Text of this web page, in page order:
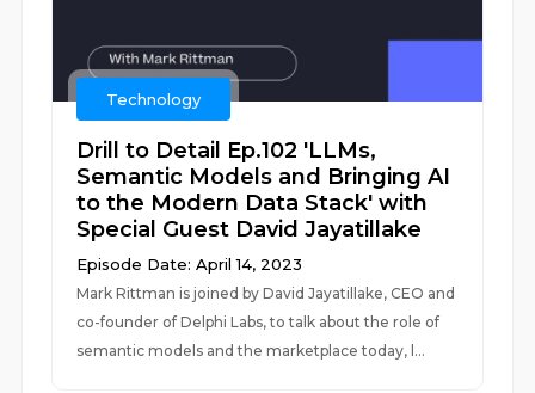
Technology
Drill to Detail Ep.102 'LLMs,
Semantic Models and Bringing AI
to the Modern Data Stack' with
Special Guest David Jayatillake
Episode Date: April 14, 2023
Mark Rittman is joined by David Jayatillake, CEO and
co-founder of Delphi Labs, to talk about the role of
semantic models and the marketplace today, l...